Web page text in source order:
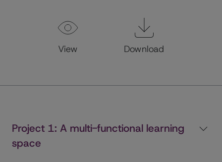
View Download
Project 1: A multi-functional learning
space